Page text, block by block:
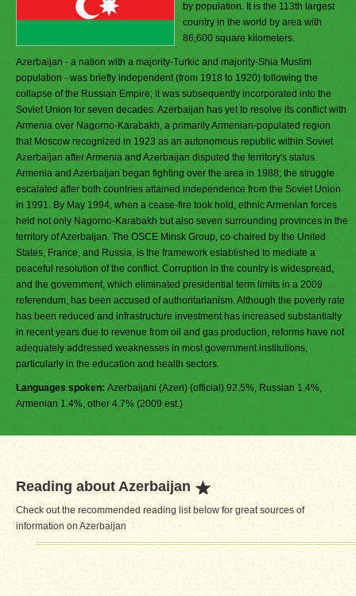
by population. It is the 113th largest
country in the world by area with
86,600 square kilometers.
Azerbaijan - a nation with a majority-Turkic and majority-Shia Muslim
population - was briefly independent (from 1918 to 1920) following the
collapse of the Russian Empire; it was subsequently incorporated into the
Soviet Union for seven decades. Azerbaijan has yet to resolve its conflict with
Armenia over Nagorno-Karabakh, a primarily Armenian-populated region
that Moscow recognized in 1923 as an autonomous republic within Soviet
Azerbaijan after Armenia and Azerbaijan disputed the territory's status.
Armenia and Azerbaijan began fighting over the area in 1988; the struggle
escalated after both countries attained independence from the Soviet Union
in 1991. By May 1994, when a cease-fire took hold, ethnic Armenian forces
held not only Nagorno-Karabakh but also seven surrounding provinces in the
territory of Azerbaijan. The OSCE Minsk Group, co-chaired by the United
States, France, and Russia, is the framework established to mediate a
peaceful resolution of the conflict. Corruption in the country is widespread,
and the government, which eliminated presidential term limits in a 2009
referendum, has been accused of authoritarianism. Although the poverty rate
has been reduced and infrastructure investment has increased substantially
in recent years due to revenue from oil and gas production, reforms have not
adequately addressed weaknesses in most government institutions,
particularly in the education and health sectors.
Languages spoken: Azerbaijani (Azeri) (official) 92.5%, Russian 1.4%,
Armenian 1.4%, other 4.7% (2009 est.)
Reading about Azerbaijan
Check out the recommended reading list below for great sources of
information on Azerbaijan